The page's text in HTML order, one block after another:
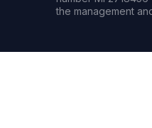
the management